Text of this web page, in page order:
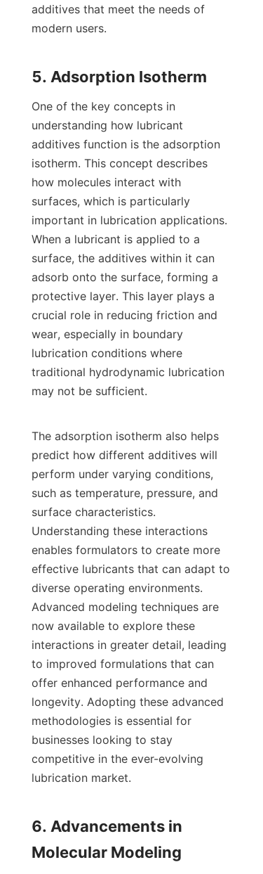
additives that meet the needs of
modern users.
One of the key concepts in
understanding how lubricant
additives function is the adsorption
isotherm. This concept describes
how molecules interact with
surfaces, which is particularly
important in lubrication applications.
When a lubricant is applied to a
surface, the additives within it can
adsorb onto the surface, forming a
protective layer. This layer plays a
crucial role in reducing friction and
wear, especially in boundary
lubrication conditions where
traditional hydrodynamic lubrication
may not be sufficient.
The adsorption isotherm also helps
predict how different additives will
perform under varying conditions,
such as temperature, pressure, and
surface characteristics.
Understanding these interactions
enables formulators to create more
effective lubricants that can adapt to
diverse operating environments.
Advanced modeling techniques are
now available to explore these
interactions in greater detail, leading
to improved formulations that can
offer enhanced performance and
longevity. Adopting these advanced
methodologies is essential for
businesses looking to stay
competitive in the ever-evolving
lubrication market.
6. Advancements in